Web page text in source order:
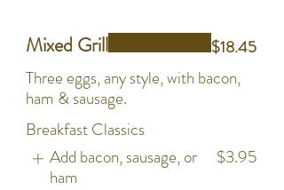
Mixed Grill
Three eggs, any style, with bacon,
ham & sausage.
$18.45
Breakfast Classics
Add bacon, sausage, or
ham
$3.95